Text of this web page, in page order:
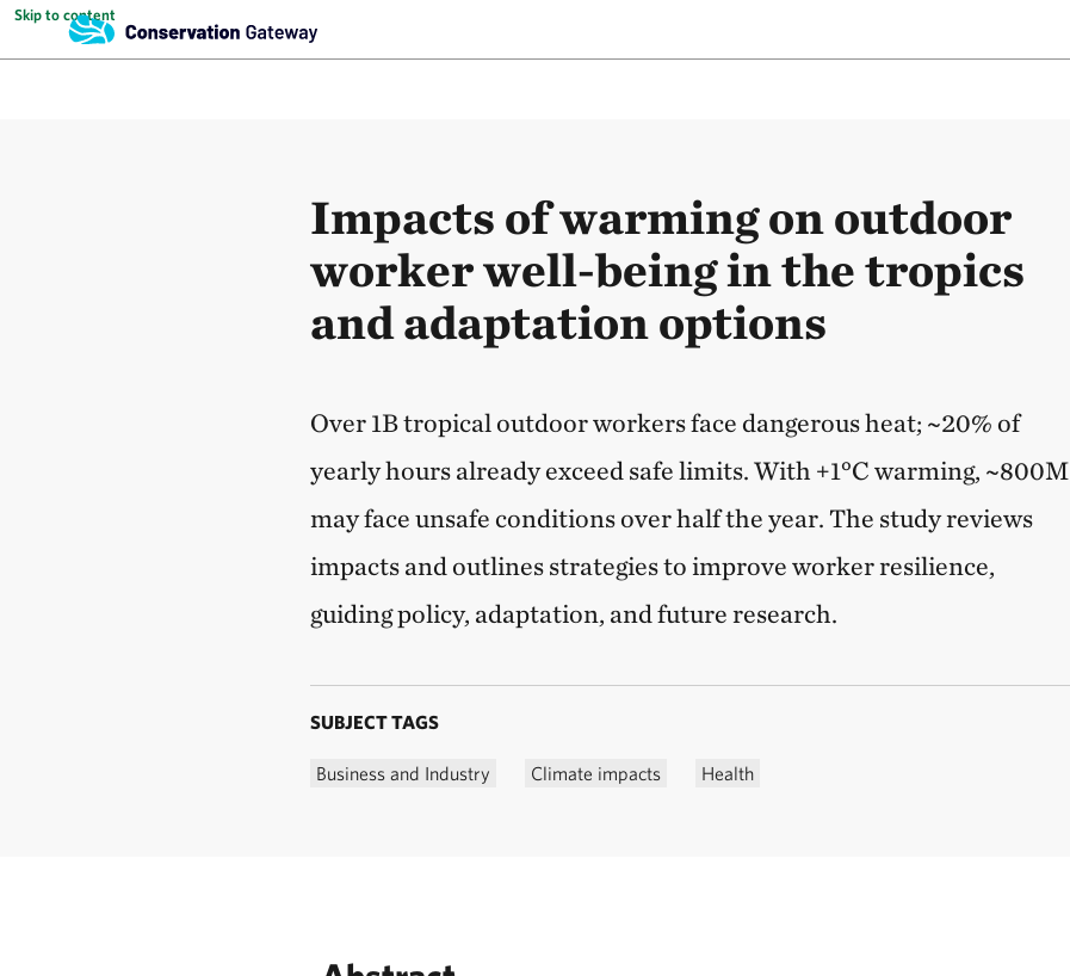
Skip to content
Impacts of warming on outdoor
worker well-being in the tropics
and adaptation options
Over 1B tropical outdoor workers face dangerous heat; ~20% of
yearly hours already exceed safe limits. With +1°C warming, ~800M
may face unsafe conditions over half the year. The study reviews
impacts and outlines strategies to improve worker resilience,
guiding policy, adaptation, and future research.
SUBJECT TAGS
Business and Industry Climate impacts Health